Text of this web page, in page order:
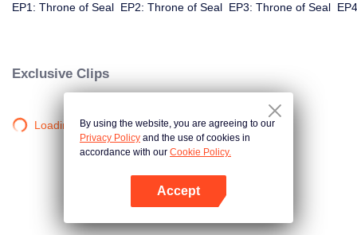
EP1: Throne of Seal EP2: Throne of Seal EP3: Throne of Seal
Exclusive Clips
Loading…By using the website, you are agreeing to our
Privacy Policy and the use of cookies in
accordance with our Cookie Policy.
Accept